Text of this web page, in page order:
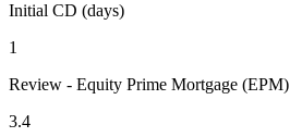
Initial CD (days)
1
Review - Equity Prime Mortgage (EPM)
3.4